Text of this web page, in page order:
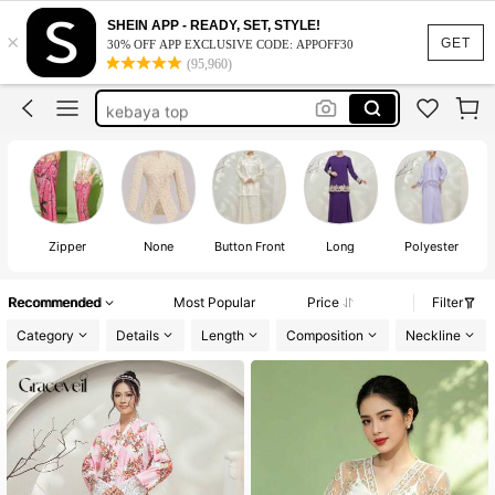
GET
×
SHEIN APP - READY, SET, STYLE!
30% OFF APP EXCLUSIVE CODE: APPOFF30
(95,960)
thai traditional outfit
kebaya
kebaya indonesia
kebaya top
thai traditional outfit
kebaya
Zipper None Button Front Long Polyester
Recommended Most Popular Price
Filter
Category
Details Length Composition Neckline